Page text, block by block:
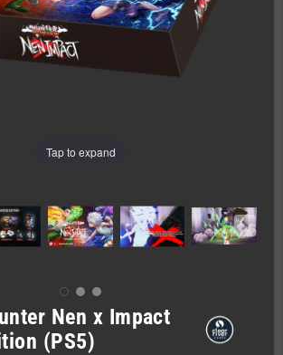
Tap to expand
Nen x Impact
(PS5)